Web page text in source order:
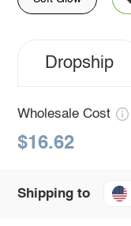
Dropship
Wholesale Cost
$16.62
Shipping to